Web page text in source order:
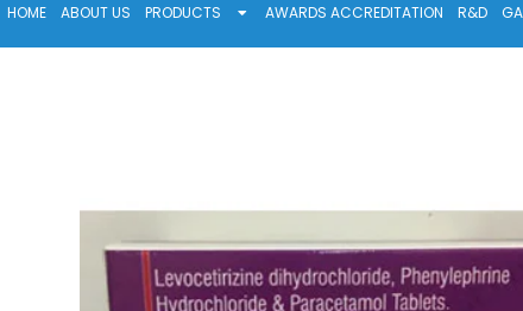
HOME ABOUT US PRODUCTS AWARDS ACCREDITATION R&D